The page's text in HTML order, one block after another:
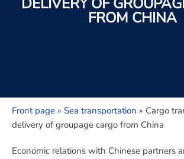
FROM CHINA
Front page » Sea transportation » Cargo
delivery of groupage cargo from China
Economic relations with Chinese partners